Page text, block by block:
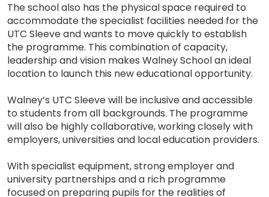
The school also has the physical space required to
accommodate the specialist facilities needed for the
UTC Sleeve and wants to move quickly to establish
the programme. This combination of capacity,
leadership and vision makes Walney School an ideal
location to launch this new educational opportunity.
Walney’s UTC Sleeve will be inclusive and accessible
to students from all backgrounds. The programme
will also be highly collaborative, working closely with
employers, universities and local education providers.
With specialist equipment, strong employer and
university partnerships and a rich programme
focused on preparing pupils for the realities of